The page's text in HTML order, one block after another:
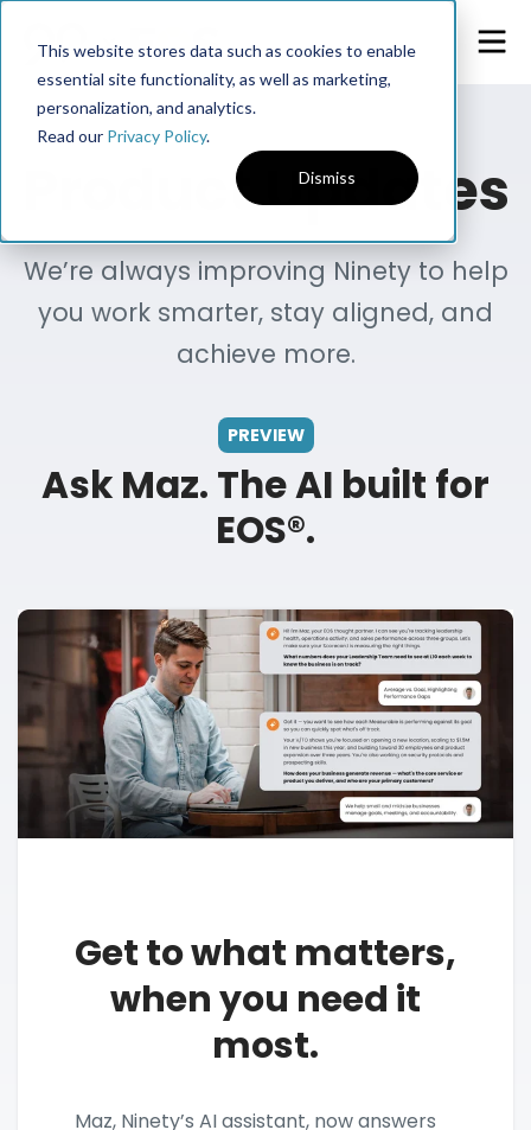
This website stores data such as cookies to enable
essential site functionality, as well as marketing,
personalization, and analytics.
Read our Privacy Policy.
Dismiss
Product Updates
We’re always improving Ninety to help
you work smarter, stay aligned, and
achieve more.
PREVIEW
Ask Maz. The AI built for
EOS®.
Get to what matters,
when you need it
most.
Maz, Ninety’s AI assistant, now answers